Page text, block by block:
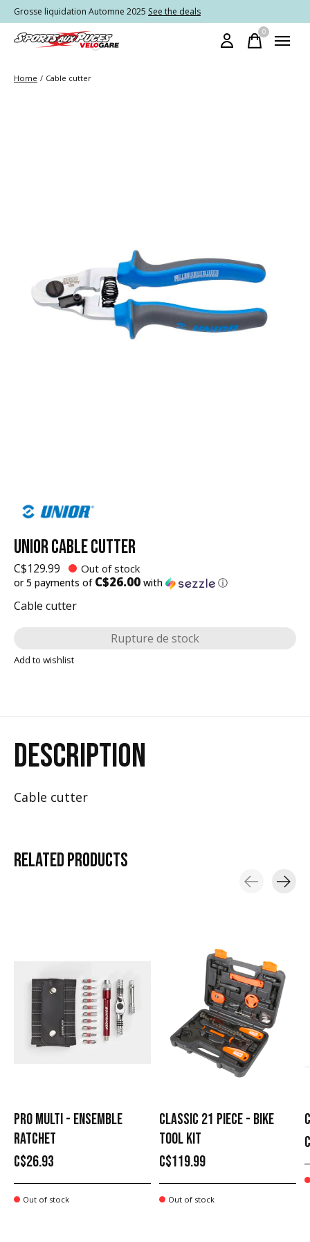
Grosse liquidation Automne 2025 See the deals
0items
Home / Cable cutter
UNIOR CABLE CUTTER
C$129.99 Out of stock
or 5 payments of C$26.00 with ⓘ
Cable cutter
Rupture de stock
Add to wishlist
DESCRIPTION
Cable cutter
RELATEDPRODUCTS
PRO MULTI - ENSEMBLE
RATCHET
C$26.93
Out of stock
CLASSIC 21 PIECE - BIKE
TOOL KIT
C$119.99
Out of stock